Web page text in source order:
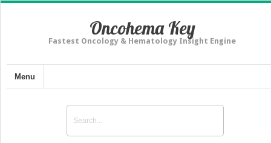
Oncohema Key
Fastest Oncology & Hematology Insight Engine
Menu